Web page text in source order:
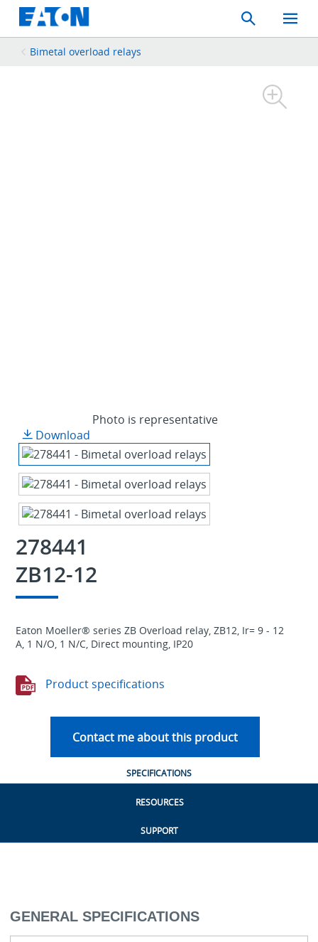
Search
Toggle
Mobile
Bimetal overload relays
Photo is representative
Download
278441
ZB12-12
Eaton Moeller® series ZB Overload relay, ZB12, Ir= 9 - 12
A, 1 N/O, 1 N/C, Direct mounting, IP20
Product specifications
Contact me about this product
SPECIFICATIONS
RESOURCES
SUPPORT
GENERAL SPECIFICATIONS